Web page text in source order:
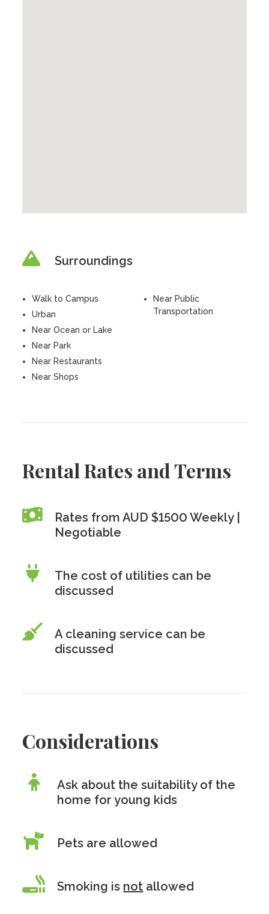
Surroundings
Walk to Campus
Urban
Near Ocean or Lake
Near Park
Near Restaurants
Near Shops
Near Public
Transportation
Rental Rates and Terms
Rates from AUD $1500 Weekly |
Negotiable
The cost of utilities can be
discussed
A cleaning service can be
discussed
Considerations
Ask about the suitability of the
home for young kids
Pets are allowed
Smoking is not allowed